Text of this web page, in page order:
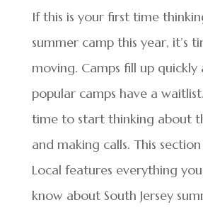
If this is your first time
summer camp this year, it’s
moving. Camps fill up quickly
popular camps have a
time to start thinking about
and making calls. This
Local features everything
know about South Jersey